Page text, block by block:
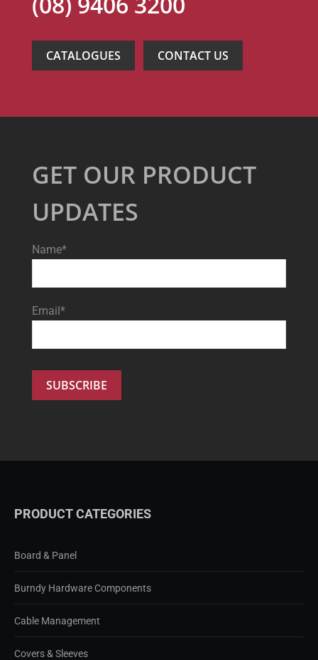
CATALOGUES CONTACT US
GET OUR PRODUCT
UPDATES
Name*
Email*
PRODUCT CATEGORIES
Board & Panel
Burndy Hardware Components
Cable Management
Covers & Sleeves